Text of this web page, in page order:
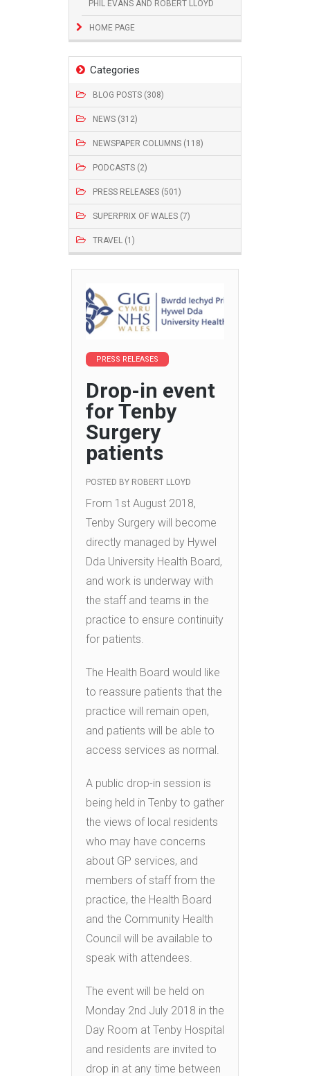
PHIL EVANS AND ROBERT LLOYD
HOME PAGE
Categories
BLOG POSTS (308)
NEWS (312)
NEWSPAPER COLUMNS (118)
PODCASTS (2)
PRESS RELEASES (501)
SUPERPRIX OF WALES (7)
TRAVEL (1)
PRESS RELEASES
Drop-in event
for Tenby
Surgery
patients
POSTED BY ROBERT LLOYD
From 1st August 2018,
Tenby Surgery will become
directly managed by Hywel
Dda University Health Board,
and work is underway with
the staff and teams in the
practice to ensure continuity
for patients.
The Health Board would like
to reassure patients that the
practice will remain open,
and patients will be able to
access services as normal.
A public drop-in session is
being held in Tenby to gather
the views of local residents
who may have concerns
about GP services, and
members of staff from the
practice, the Health Board
and the Community Health
Council will be available to
speak with attendees.
The event will be held on
Monday 2nd July 2018 in the
Day Room at Tenby Hospital
and residents are invited to
drop in at any time between